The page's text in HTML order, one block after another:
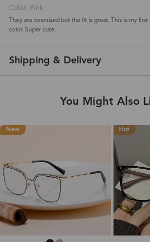
Color: Pink
They are oversized but the fit is great. This is my
color. Super cute.
Shipping & Delivery
You Might Also
New Hot